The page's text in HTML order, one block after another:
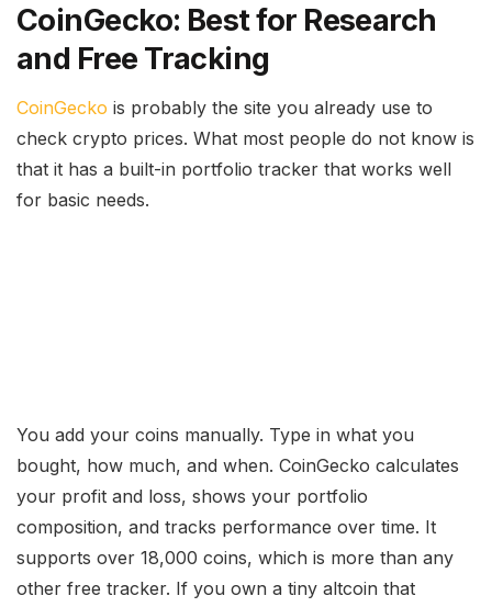
CoinGecko: Best for Research
and Free Tracking
CoinGecko is probably the site you already use to
check crypto prices. What most people do not know is
that it has a built-in portfolio tracker that works well
for basic needs.
You add your coins manually. Type in what you
bought, how much, and when. CoinGecko calculates
your profit and loss, shows your portfolio
composition, and tracks performance over time. It
supports over 18,000 coins, which is more than any
other free tracker. If you own a tiny altcoin that